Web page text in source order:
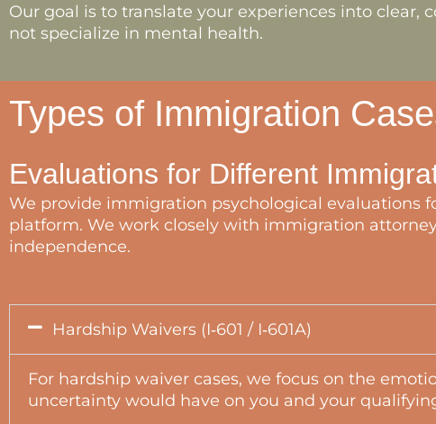
Our goal is to translate your experiences into
not specialize in mental health.
Types of Immigration
Evaluations for Different
We provide immigration psychological evaluations
platform. We work closely with immigration
independence.
Hardship Waivers (I‑601 / I‑601A)
For hardship waiver cases, we focus on the
uncertainty would have on you and your